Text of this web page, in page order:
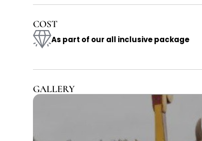
COST
As part of our all inclusive package
GALLERY